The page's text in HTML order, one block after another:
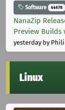
Software 44678
NanaZip
Preview Builds
yesterdayby
Linux